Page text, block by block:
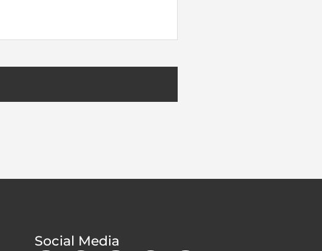
Social Media